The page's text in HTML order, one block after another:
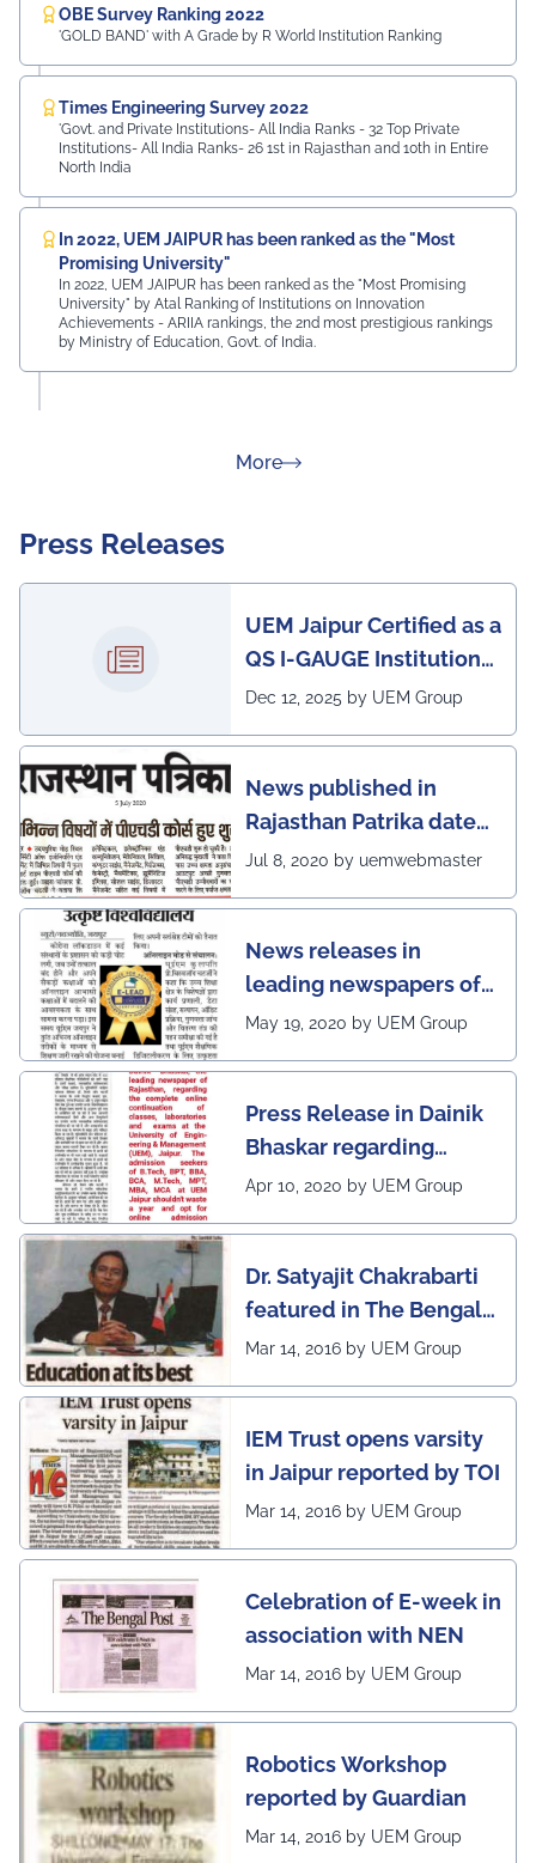
OBE Survey Ranking 2022
'GOLD BAND' with A Grade by R World Institution Ranking
Times Engineering Survey 2022
'Govt. and Private Institutions- All India Ranks - 32 Top Private
Institutions- All India Ranks- 26 1st in Rajasthan and 10th in Entire
North India
In 2022, UEM JAIPUR has been ranked as the "Most
Promising University"
In 2022, UEM JAIPUR has been ranked as the "Most Promising
University" by Atal Ranking of Institutions on Innovation
Achievements - ARIIA rankings, the 2nd most prestigious rankings
by Ministry of Education, Govt. of India.
Moreabout Rankings
Press Releases
UEM Jaipur Certified as a
QS I-GAUGE Institution
of Happiness for 2025–
Dec 12, 2025 by UEM Group
News published in
Rajasthan Patrika dated
5th July, 2020 regarding
Jul 8, 2020 by uemwebmaster
News releases in
leading newspapers of
Rajasthan regarding
leading institutes of the
country (1st in
Rajasthan) with the E-
Lead Certificate for
learning by QS - the
most prestigious award
on globe
May 19, 2020 by UEM Group
Press Release in Dainik
Bhaskar regarding
complete online
at the UEM Jaipur
Apr 10, 2020 by UEM Group
Dr. Satyajit Chakrabarti
featured in The Bengal
Post
Mar 14, 2016 by UEM Group
IEM Trust opens varsity
in Jaipur reported by TOI
Mar 14, 2016 by UEM Group
Celebration of E-week in
association with NEN
Mar 14, 2016 by UEM Group
Robotics Workshop
reported by Guardian
Mar 14, 2016 by UEM Group